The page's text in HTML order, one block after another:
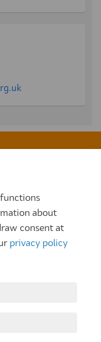
about
consent at
privacy policy
(External link)
Conditions